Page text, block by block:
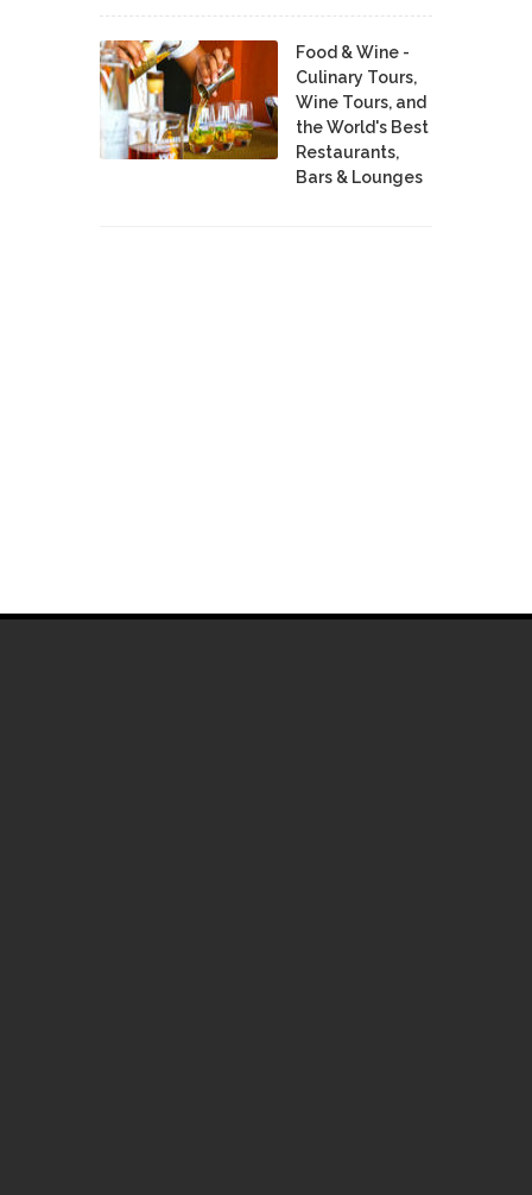
Food & Wine -
Culinary Tours,
Wine Tours, and
the World's Best
Restaurants,
Bars & Lounges